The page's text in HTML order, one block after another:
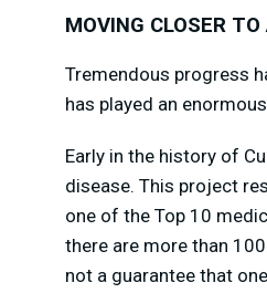
MOVING CLOSER TO
Tremendous progress
has played an
Early in the history of
disease. This project
one of the Top 10
there are more than
not a guarantee that